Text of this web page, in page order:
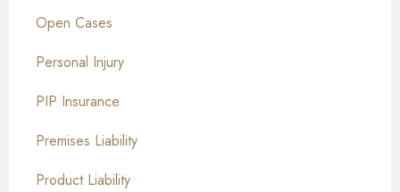
Open Cases
Personal Injury
PIP Insurance
Premises Liability
Product Liability